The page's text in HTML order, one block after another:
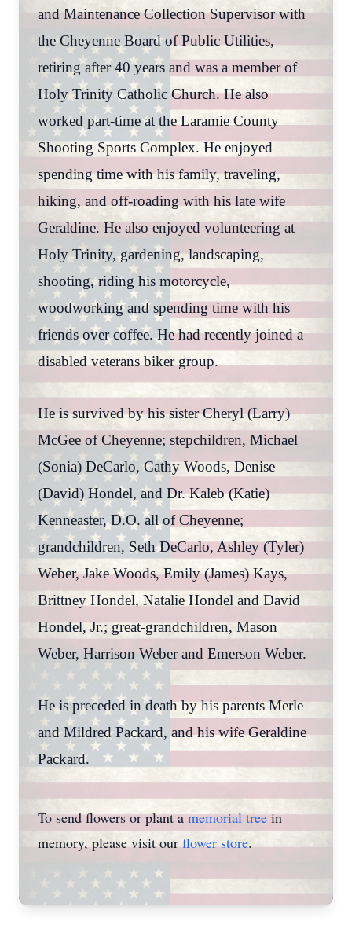
and Maintenance Collection Supervisor with
the Cheyenne Board of Public Utilities,
retiring after 40 years and was a member of
Holy Trinity Catholic Church. He also
worked part-time at the Laramie County
Shooting Sports Complex. He enjoyed
spending time with his family, traveling,
hiking, and off-roading with his late wife
Geraldine. He also enjoyed volunteering at
Holy Trinity, gardening, landscaping,
shooting, riding his motorcycle,
woodworking and spending time with his
friends over coffee. He had recently joined a
disabled veterans biker group.
He is survived by his sister Cheryl (Larry)
McGee of Cheyenne; stepchildren, Michael
(Sonia) DeCarlo, Cathy Woods, Denise
(David) Hondel, and Dr. Kaleb (Katie)
Kenneaster, D.O. all of Cheyenne;
grandchildren, Seth DeCarlo, Ashley (Tyler)
Weber, Jake Woods, Emily (James) Kays,
Brittney Hondel, Natalie Hondel and David
Hondel, Jr.; great-grandchildren, Mason
Weber, Harrison Weber and Emerson Weber.
He is preceded in death by his parents Merle
and Mildred Packard, and his wife Geraldine
Packard.
To send flowers or plant amemorial treein
memory, please visit ourflower store.